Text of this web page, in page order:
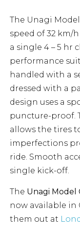
The Unagi
speed of 32 km/
a single 4 – 5 hr
performance
handled with a
dressed with a
design uses a
puncture-proof.
allows the tires
imperfections
ride. Smooth
single kick-off.
The Unagi Model
now available in
them out at